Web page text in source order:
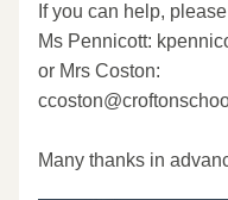
If you can help,
Ms Pennicott:
or Mrs Coston:
Many thanks in